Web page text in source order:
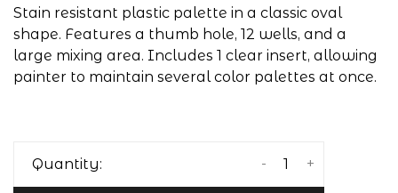
Stain resistant plastic palette in a classic oval
shape. Features a thumb hole, 12 wells, and a
large mixing area. Includes 1 clear insert, allowing
painter to maintain several color palettes at once.
Quantity: +
-